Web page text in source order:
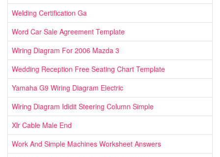
Welding Certification Ga
Word Car Sale Agreement Template
Wiring Diagram For 2006 Mazda 3
Wedding Reception Free Seating Chart Template
Yamaha G9 Wiring Diagram Electric
Wiring Diagram Ididit Steering Column Simple
Xlr Cable Male End
Work And Simple Machines Worksheet Answers